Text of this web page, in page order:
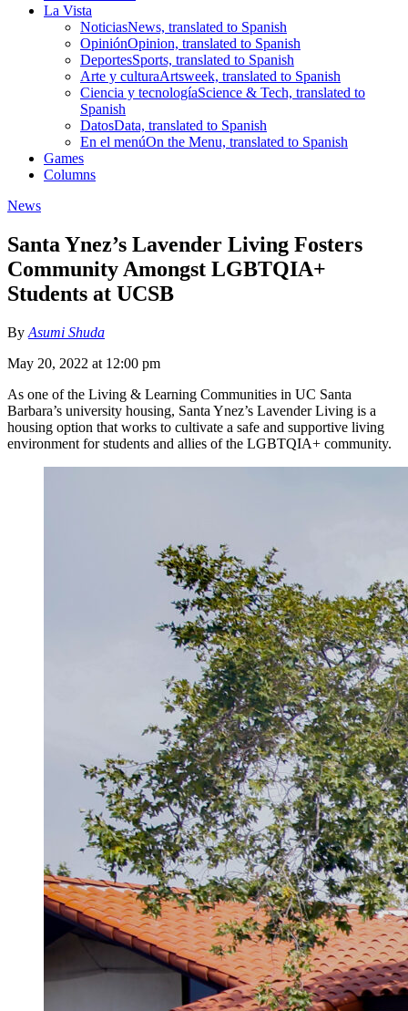
La Vista
NoticiasNews, translated to Spanish
OpiniónOpinion, translated to Spanish
DeportesSports, translated to Spanish
Arte y culturaArtsweek, translated to Spanish
Ciencia y tecnologíaScience & Tech, translated to
Spanish
DatosData, translated to Spanish
En el menúOn the Menu, translated to Spanish
Games
Columns
News
Santa Ynez’s Lavender Living Fosters
Community Amongst LGBTQIA+
Students at UCSB
By Asumi Shuda
May 20, 2022 at 12:00 pm
As one of the Living & Learning Communities in UC Santa
Barbara’s university housing, Santa Ynez’s Lavender Living is a
housing option that works to cultivate a safe and supportive living
environment for students and allies of the LGBTQIA+ community.